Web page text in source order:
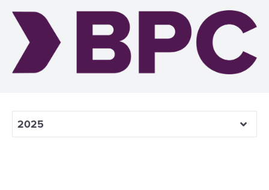
Tap-
to-
Phone
Risk
Management
Management
ACS
3D
secure
commerce
Payment
Orchestration
Service
POS
Acquiring
as
Service
BPC
Marketplace
2025